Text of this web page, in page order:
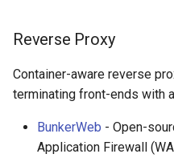
Reverse Proxy
Container-aware reverse
terminating front-ends with
BunkerWeb - Open-
Application Firewall